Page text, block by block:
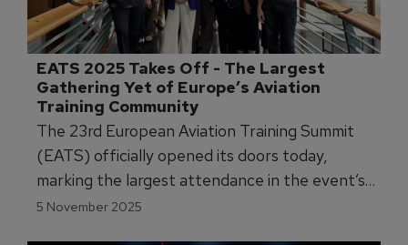
EATS 2025 Takes Off - The Largest
Gathering Yet of Europe’s Aviation
Training Community
The 23rd European Aviation Training Summit
(EATS) officially opened its doors today,
marking the largest attendance in the event’s
history.
5 November 2025